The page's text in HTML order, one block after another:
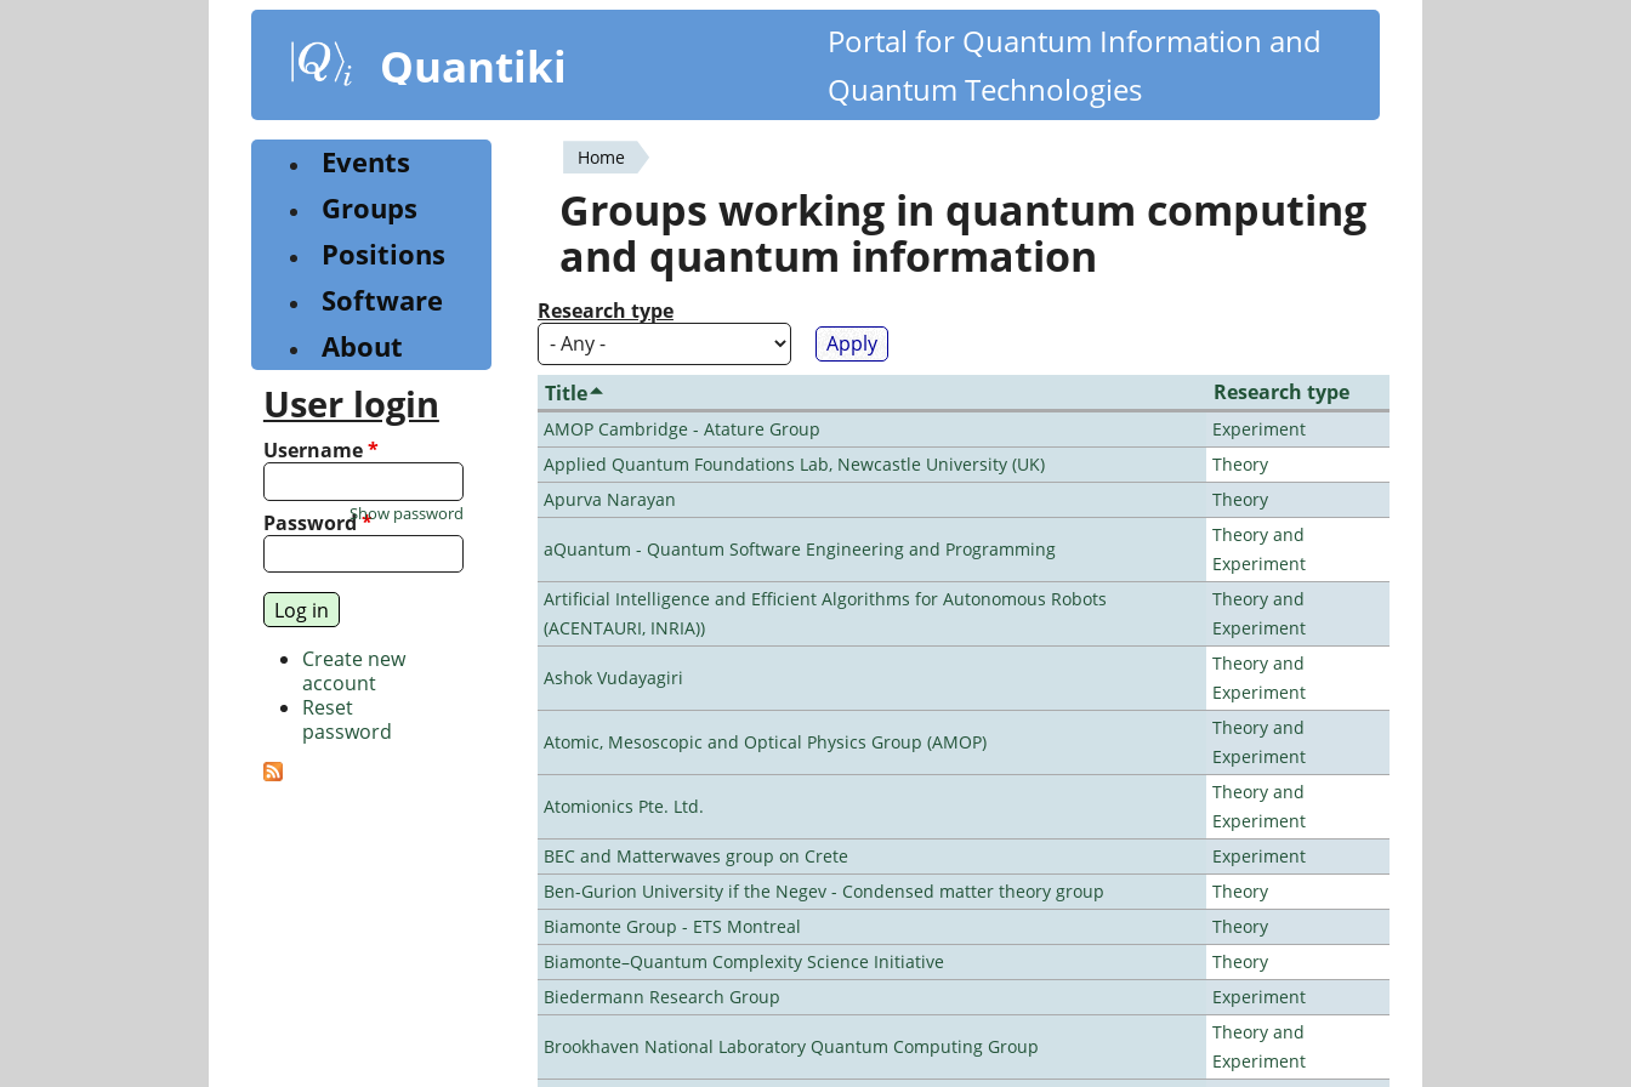
content
Quantiki
Portal for Quantum Information and
Quantum Technologies
You
are
here
Home
Groups working in quantum computing
and quantum information
Research type
Title Research type
AMOP Cambridge - Atature Group
Experiment
Applied Quantum Foundations Lab, Newcastle University (UK)
Theory
Apurva Narayan
Theory
aQuantum - Quantum Software Engineering and Programming
Theory and
Experiment
Artificial Intelligence and Efficient Algorithms for Autonomous Robots
(ACENTAURI, INRIA))
Theory and
Experiment
Ashok Vudayagiri
Theory and
Experiment
Atomic, Mesoscopic and Optical Physics Group (AMOP)
Theory and
Experiment
Atomionics Pte. Ltd.
Theory and
Experiment
BEC and Matterwaves group on Crete
Experiment
Ben-Gurion University if the Negev - Condensed matter theory group
Theory
Biamonte Group - ETS Montreal
Theory
Biamonte–Quantum Complexity Science Initiative
Theory
Biedermann Research Group
Experiment
Brookhaven National Laboratory Quantum Computing Group
Theory and
Experiment
Events
Groups
Positions
Software
About
User login
Username*
Password*
Show password
Create new
account
Reset
password